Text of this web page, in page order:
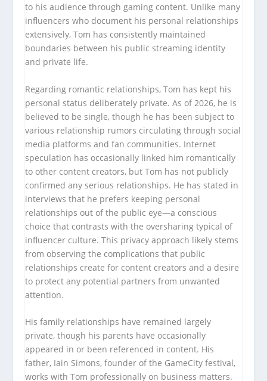
to his audience through gaming content. Unlike many
influencers who document his personal relationships
extensively, Tom has consistently maintained
boundaries between his public streaming identity
and private life.
Regarding romantic relationships, Tom has kept his
personal status deliberately private. As of 2026, he is
believed to be single, though he has been subject to
various relationship rumors circulating through social
media platforms and fan communities. Internet
speculation has occasionally linked him romantically
to other content creators, but Tom has not publicly
confirmed any serious relationships. He has stated in
interviews that he prefers keeping personal
relationships out of the public eye—a conscious
choice that contrasts with the oversharing typical of
influencer culture. This privacy approach likely stems
from observing the complications that public
relationships create for content creators and a desire
to protect any potential partners from unwanted
attention.
His family relationships have remained largely
private, though his parents have occasionally
appeared in or been referenced in content. His
father, Iain Simons, founder of the GameCity festival,
works with Tom professionally on business matters.